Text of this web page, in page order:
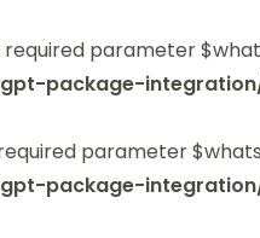
parameter
package-
parameter
package-